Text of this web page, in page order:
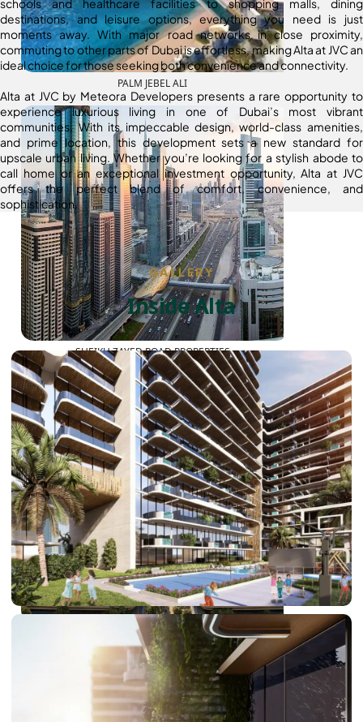
PALM JEBEL ALI
SHEIKH ZAYED ROAD PROPERTIES
DUBAI EXPO CITY
schools and healthcare facilities to shopping malls, dining
destinations, and leisure options, everything you need is just
moments away. With major road networks in close proximity,
commuting to other parts of Dubai is effortless, making Alta at JVC an
ideal choice for those seeking both convenience and connectivity.
Alta at JVC by Meteora Developers presents a rare opportunity to
experience luxurious living in one of Dubai’s most vibrant
communities. With its impeccable design, world-class amenities,
and prime location, this development sets a new standard for
upscale urban living. Whether you’re looking for a stylish abode to
call home or an exceptional investment opportunity, Alta at JVC
offers the perfect blend of comfort, convenience, and
sophistication.
GALLERY
Inside Alta